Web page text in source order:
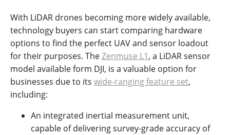
With LiDAR drones becoming more widely available,
technology buyers can start comparing hardware
options to find the perfect UAV and sensor loadout
for their purposes. TheZenmuse L1, a LiDAR sensor
model available form DJI, is a valuable option for
businesses due to its wide-ranging feature set,
including:
An integrated inertial measurement unit,
capable of delivering survey-grade accuracy of